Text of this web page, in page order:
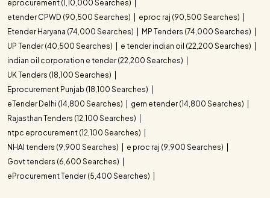
eprocurement (1,10,000 Searches)
etender CPWD (90,500 Searches)
eproc raj (90,500 Searches)
Etender Haryana (74,000 Searches)
MP Tenders (74,000 Searches)
UP Tender (40,500 Searches)
e tender indian oil (22,200 Searches)
indian oil corporation e tender (22,200 Searches)
UK Tenders (18,100 Searches)
Eprocurement Punjab (18,100 Searches)
eTender Delhi (14,800 Searches)
gem etender (14,800 Searches)
Rajasthan Tenders (12,100 Searches)
ntpc eprocurement (12,100 Searches)
NHAI tenders (9,900 Searches)
e proc raj (9,900 Searches)
Govt tenders (6,600 Searches)
eProcurement Tender (5,400 Searches)